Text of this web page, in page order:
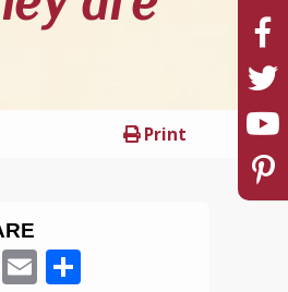
Print
Pinterest
Email